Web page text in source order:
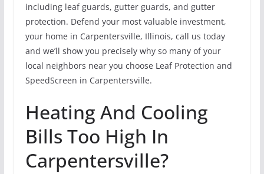
including leaf guards, gutter guards, and gutter
protection. Defend your most valuable investment,
your home in Carpentersville, Illinois, call us today
and we’ll show you precisely why so many of your
local neighbors near you choose Leaf Protection and
SpeedScreen in Carpentersville.
Heating And Cooling
Bills Too High In
Carpentersville?